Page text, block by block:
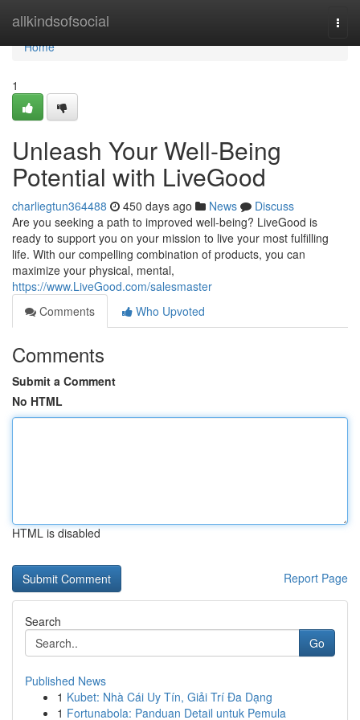
allkindsofsocial
Home
Home
1
Unleash Your Well-Being
Potential with LiveGood
charliegtun364488 450 days ago News
Discuss
Are you seeking a path to improved well-being? LiveGood is
ready to support you on your mission to live your most fulfilling
life. With our compelling combination of products, you can
maximize your physical, mental,
https://www.LiveGood.com/salesmaster
Comments
Who Upvoted
Comments
Submit a Comment
No HTML
HTML is disabled
Report Page
Search
Go
Published News
1 Kubet: Nhà Cái Uy Tín, Giải Trí Đa Dạng
1 Fortunabola: Panduan Detail untuk Pemula